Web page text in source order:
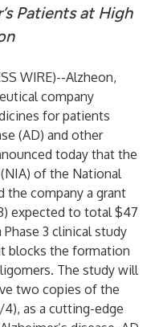
Patients at High
WIRE)--Alzheon,
company
for patients
(AD) and other
today that the
of the National
the company a grant
expected to total $47
3 clinical study
blocks the formation
The study will
two copies of the
as a cutting-edge